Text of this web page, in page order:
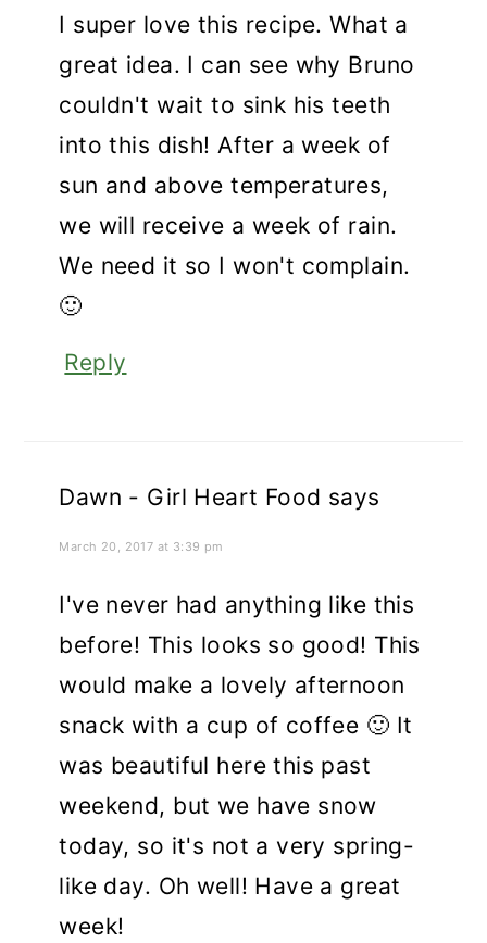
I super love this recipe. What a
great idea. I can see why Bruno
couldn't wait to sink his teeth
into this dish! After a week of
sun and above temperatures,
we will receive a week of rain.
We need it so I won't complain.
🙂
Reply
Dawn - Girl Heart Food says
March 20, 2017 at 3:39 pm
I've never had anything like this
before! This looks so good! This
would make a lovely afternoon
snack with a cup of coffee 🙂 It
was beautiful here this past
weekend, but we have snow
today, so it's not a very spring-
like day. Oh well! Have a great
week!